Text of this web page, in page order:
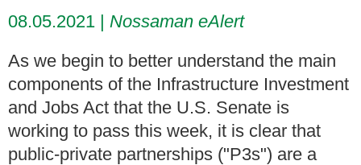
08.05.2021
Nossaman eAlert
As we begin to better understand the main
components of the Infrastructure Investment
and Jobs Act that the U.S. Senate is
working to pass this week, it is clear that
public-private partnerships ("P3s") are a